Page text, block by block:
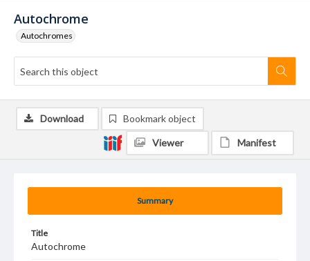
Autochrome
Autochromes
Summary
Title
Autochrome
Download Bookmark object
Viewer Manifest